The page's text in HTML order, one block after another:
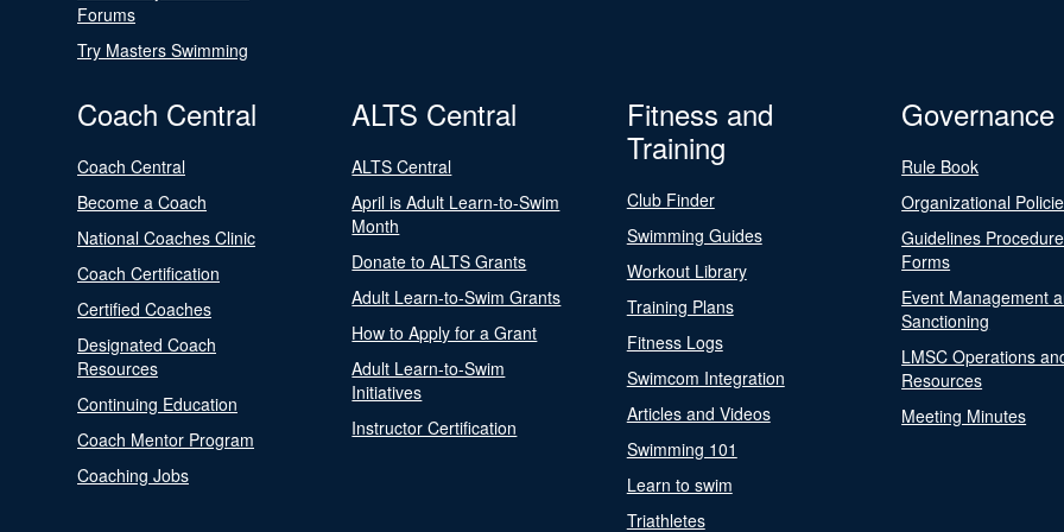
Forums
Try Masters Swimming
Coach Central
Coach Central
Become a Coach
National Coaches Clinic
Coach Certification
Certified Coaches
Designated Coach
Resources
Continuing Education
Coach Mentor Program
Coaching Jobs
ALTS Central
ALTS Central
April is Adult Learn-to-Swim
Month
Donate to ALTS Grants
Adult Learn-to-Swim Grants
How to Apply for a Grant
Adult Learn-to-Swim
Initiatives
Instructor Certification
Fitness and
Training
Club Finder
Swimming Guides
Workout Library
Training Plans
Fitness Logs
Swimcom Integration
Articles and Videos
Swimming 101
Learn to swim
Triathletes
Governance
Rule Book
Organizational
Guidelines
Forms
Event Management
Sanctioning
LMSC Operations
Resources
Meeting Minutes